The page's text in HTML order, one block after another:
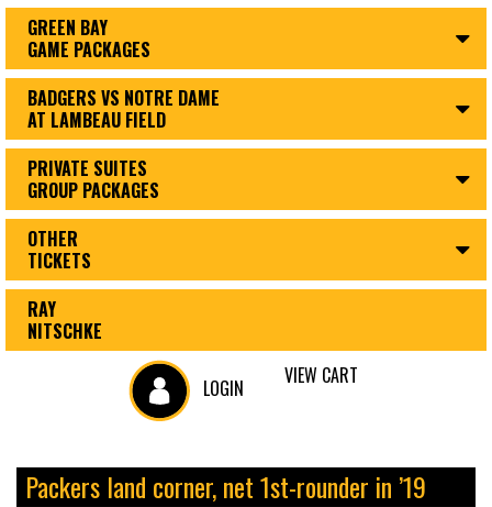
GREEN BAY
GAME PACKAGES
BADGERS VS NOTRE DAME
AT LAMBEAU FIELD
PRIVATE SUITES
GROUP PACKAGES
OTHER
TICKETS
RAY
NITSCHKE
LOGIN VIEW CART
Packers land corner, net 1st-rounder in ’19